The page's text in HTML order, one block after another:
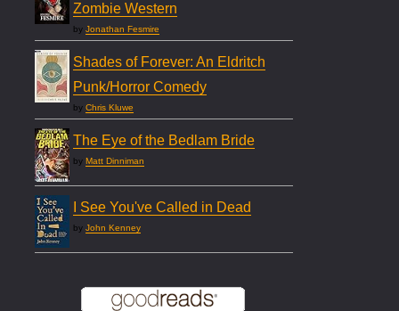
Zombie Western
byJonathan Fesmire
Shades of Forever: An Eldritch
Punk/Horror Comedy
byChris Kluwe
The Eye of the Bedlam Bride
byMatt Dinniman
I See You've Called in Dead
byJohn Kenney